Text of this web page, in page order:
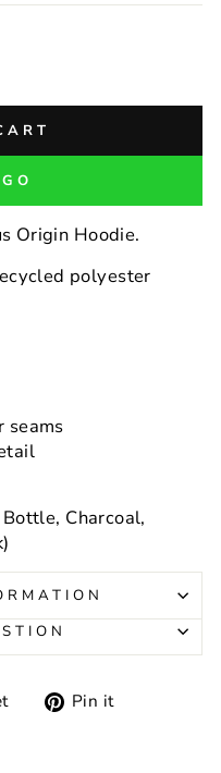
Origin Hoodie.
polyester
seams
Charcoal,
TweetPin it